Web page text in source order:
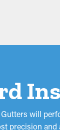
will
and